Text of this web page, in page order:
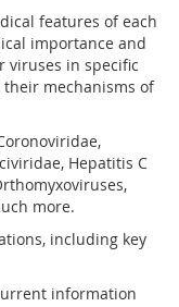
features of each
importance and
viruses in specific
mechanisms of
Hepatitis C
more.
including key
information